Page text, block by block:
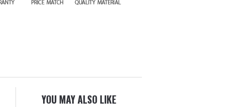
YOU MAY ALSO LIKE